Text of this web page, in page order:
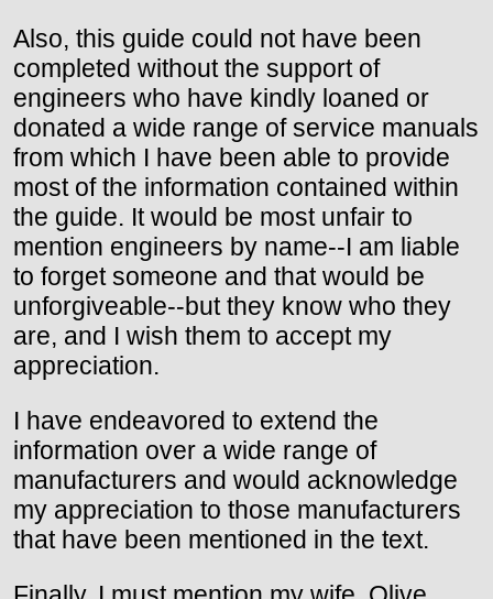
Also, this guide could not have been
completed without the support of
engineers who have kindly loaned or
donated a wide range of service manuals
from which I have been able to provide
most of the information contained within
the guide. It would be most unfair to
mention engineers by name--I am liable
to forget someone and that would be
unforgiveable--but they know who they
are, and I wish them to accept my
appreciation.
I have endeavored to extend the
information over a wide range of
manufacturers and would acknowledge
my appreciation to those manufacturers
that have been mentioned in the text.